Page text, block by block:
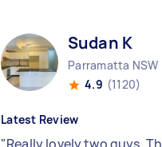
Sudan K
Parramatta NSW
4.9 (1120)
Latest Review